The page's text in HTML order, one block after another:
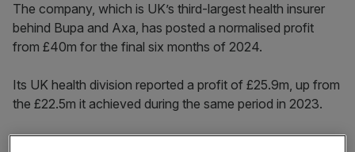
The company, which is UK’s third-largest health insurer
behind Bupa and Axa, has posted a normalised profit
from £40m for the final six months of 2024.
Its UK health division reported a profit of £25.9m, up from
the £22.5m it achieved during the same period in 2023.